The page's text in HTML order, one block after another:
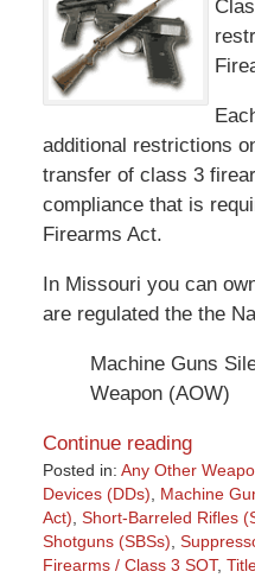
additional restrictions
transfer of class 3
compliance that is
Firearms Act.
In Missouri you can
are regulated the the
Machine Guns
Weapon (AOW)
Continue reading
Posted in: Any Other
Devices (DDs), Machine
Act), Short-Barreled Rifles
Shotguns (SBSs),
Firearms / Class 3 SOT,